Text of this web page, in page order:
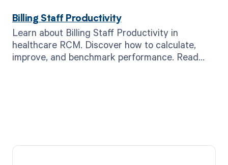
Billing Staff Productivity
Learn about Billing Staff Productivity in
healthcare RCM. Discover how to calculate,
improve, and benchmark performance. Read